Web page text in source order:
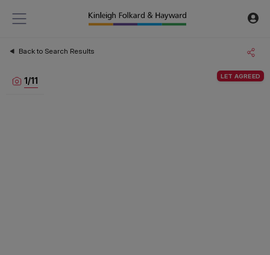
Back to Search Results
LET AGREED
1/11